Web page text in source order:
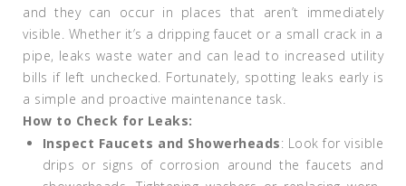
and they can occur in places that aren’t immediately
visible. Whether it’s a dripping faucet or a small crack in a
pipe, leaks waste water and can lead to increased utility
bills if left unchecked. Fortunately, spotting leaks early is
a simple and proactive maintenance task.
How to Check for Leaks:
Inspect Faucets and Showerheads: Look for visible
drips or signs of corrosion around the faucets and